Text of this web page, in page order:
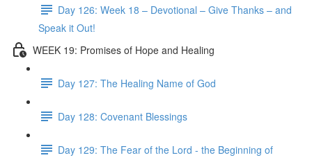
Day 126: Week 18 – Devotional – Give Thanks – and
Speak it Out!
WEEK 19: Promises of Hope and Healing
Day 127: The Healing Name of God
Day 128: Covenant Blessings
Day 129: The Fear of the Lord - the Beginning of